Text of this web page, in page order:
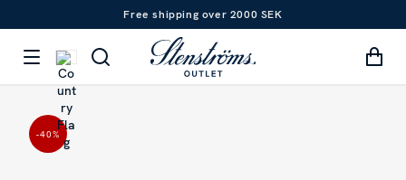
Free shipping over 2000 SEK
-40%